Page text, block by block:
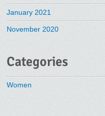
January 2021
November 2020
Categories
Women